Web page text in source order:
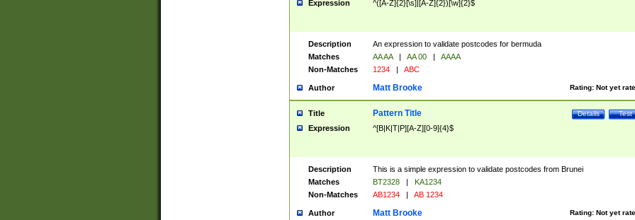
Expression ^([A-Z]{2}[\s]|[A-Z]{2})[\w]{2}$
Description
An expression to validate postcodes for bermuda
Matches
AA AA | AA 00 |
AAAA
Non-Matches
1234 | ABC
Author Rating: Not yet
Matt Brooke
Title Test
Details
Pattern Title
Expression ^[B|K|T|P][A-Z][0-9]{4}$
Description
This is a simple expression to validate postcodes from Brunei
Matches
BT2328 |
KA1234
Non-Matches
AB1234 | AB 1234
Author Rating: Not yet
Matt Brooke